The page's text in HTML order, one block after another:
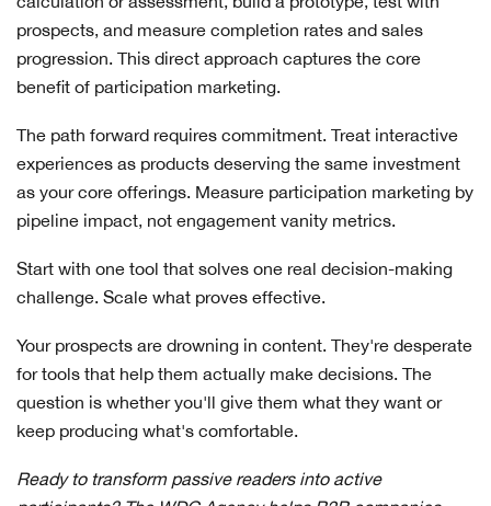
prospects, and measure completion rates and sales
progression. This direct approach captures the core
benefit of participation marketing.
The path forward requires commitment. Treat interactive
experiences as products deserving the same investment
as your core offerings. Measure participation marketing by
pipeline impact, not engagement vanity metrics.
Start with one tool that solves one real decision-making
challenge. Scale what proves effective.
Your prospects are drowning in content. They're desperate
for tools that help them actually make decisions. The
question is whether you'll give them what they want or
keep producing what's comfortable.
Ready to transform passive readers into active